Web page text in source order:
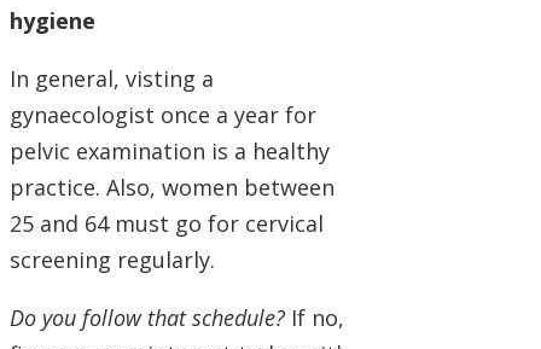
hygiene
In general, visting a
gynaecologist once a year for
pelvic examination is a healthy
practice. Also, women between
25 and 64 must go for cervical
screening regularly.
Do you follow that schedule? If no,